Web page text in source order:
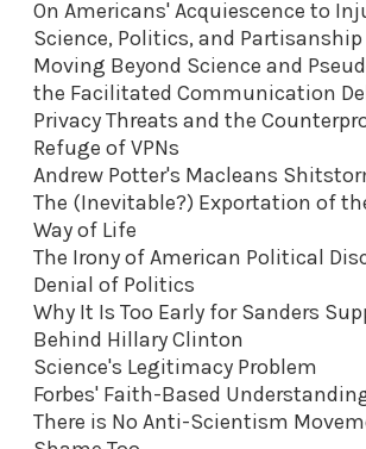
On Americans' Acquiescence to
Science, Politics, and Partisanship
Moving Beyond Science and
the Facilitated Communication
Privacy Threats and the
Refuge of VPNs
Andrew Potter's Macleans
The (Inevitable?) Exportation of
Way of Life
The Irony of American Political
Denial of Politics
Why It Is Too Early for Sanders
Behind Hillary Clinton
Science's Legitimacy Problem
Forbes' Faith-Based
There is No Anti-Scientism